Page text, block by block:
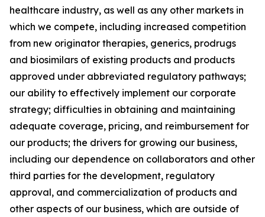
healthcare industry, as well as any other markets in
which we compete, including increased competition
from new originator therapies, generics, prodrugs
and biosimilars of existing products and products
approved under abbreviated regulatory pathways;
our ability to effectively implement our corporate
strategy; difficulties in obtaining and maintaining
adequate coverage, pricing, and reimbursement for
our products; the drivers for growing our business,
including our dependence on collaborators and other
third parties for the development, regulatory
approval, and commercialization of products and
other aspects of our business, which are outside of